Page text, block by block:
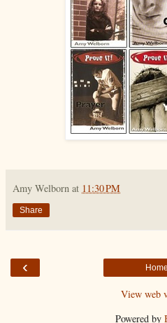
Amy Welborn at 11:30 PM
Share
‹ Home
View web
Powered by